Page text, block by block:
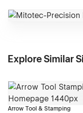
Explore Similar
Arrow Tool & Stamping